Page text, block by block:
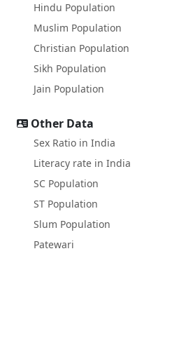
Hindu Population
Muslim Population
Christian Population
Sikh Population
Jain Population
Other Data
Sex Ratio in India
Literacy rate in India
SC Population
ST Population
Slum Population
Patewari